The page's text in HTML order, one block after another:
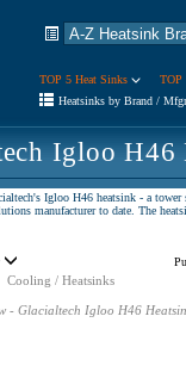
TOP 5 Heat Sinks
TOP
Heatsinks by Brand /
Igloo H46
Igloo H46 heatsink - a
manufacturer to date. The
Cooling / Heatsinks
- Glacialtech Igloo H46